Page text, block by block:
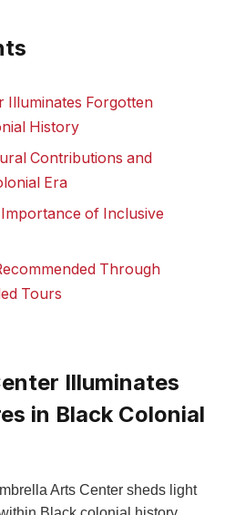
Illuminates Forgotten
‌History
Contributions and
Era
⁣of Inclusive
Through
Tours
Illuminates
in Black Colonial
Arts Center sheds light